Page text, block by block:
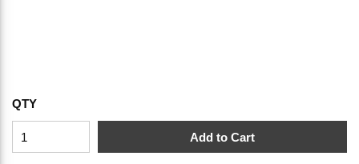
QTY
Add to Cart